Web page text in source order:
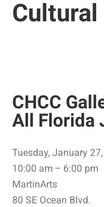
Cultural
CHCC
All Florida
Tuesday, January
10:00 am
6:00 pm
MartinArts
80 SE Ocean Blvd.